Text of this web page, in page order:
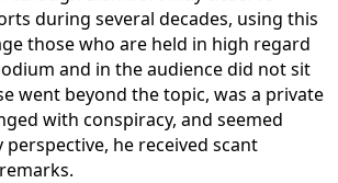
during several decades, using this
those who are held in high regard
and in the audience did not sit
went beyond the topic, was a private
with conspiracy, and seemed
perspective, he received scant